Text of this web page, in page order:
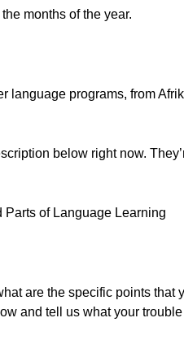
months of the year.
language programs, from
below right now.
of Language Learning
are the specific points
and tell us what your